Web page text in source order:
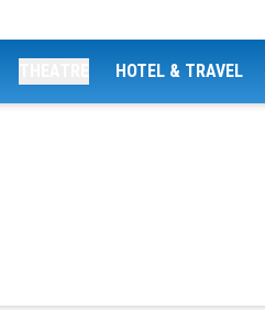
HOTEL & TRAVEL